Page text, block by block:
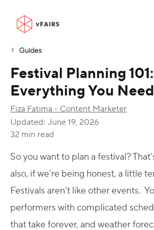
Guides
Festival Planning 101:
Everything You
Fiza Fatima - Content Marketer
Updated: June 19, 2026
32 min read
So you want to plan a festival?
also, if we’re being honest, a little
Festivals aren’t like other events.
performers with complicated
that take forever, and weather